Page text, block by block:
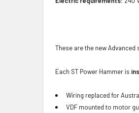
These are the new
Each ST Power Hammer is
Wiring replaced for
VDF mounted to motor